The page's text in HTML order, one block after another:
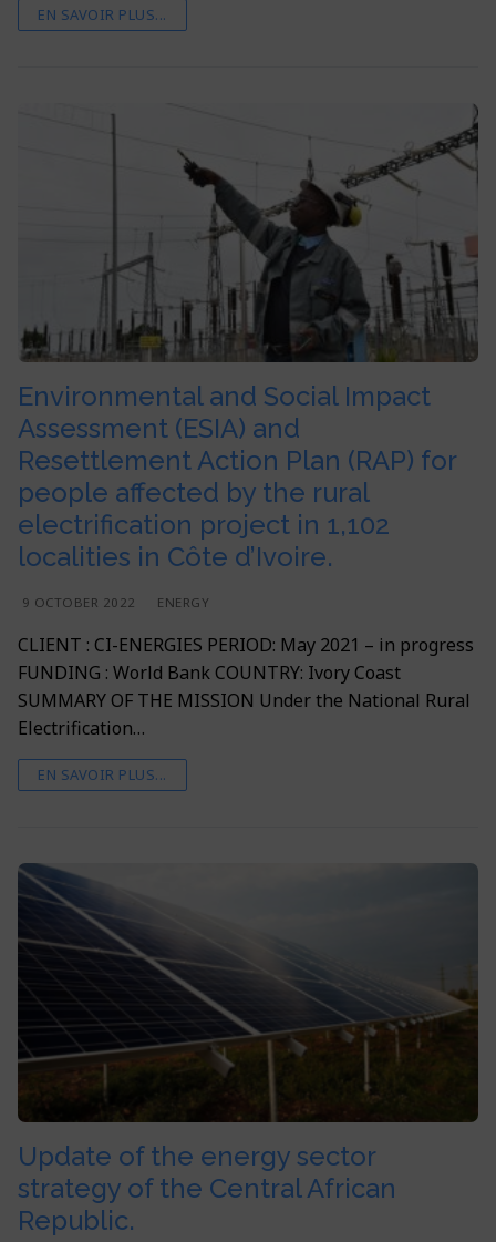
EN SAVOIR PLUS...
Environmental and Social Impact
Assessment (ESIA) and
Resettlement Action Plan (RAP) for
people affected by the rural
electrification project in 1,102
localities in Côte d’Ivoire.
9 OCTOBER 2022 ENERGY
CLIENT : CI-ENERGIES PERIOD: May 2021 – in progress
FUNDING : World Bank COUNTRY: Ivory Coast
SUMMARY OF THE MISSION Under the National Rural
Electrification…
EN SAVOIR PLUS...
Update of the energy sector
strategy of the Central African
Republic.